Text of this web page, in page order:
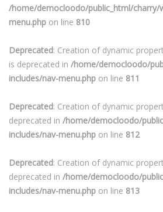
/home/democloodo/public_html/charry/
menu.php on line 810
Deprecated: Creation of dynamic
is deprecated in /home/democloodo/
includes/nav-menu.php on line 811
Deprecated: Creation of dynamic
deprecated in /home/democloodo/
includes/nav-menu.php on line 812
Deprecated: Creation of dynamic
deprecated in /home/democloodo/
includes/nav-menu.php on line 813